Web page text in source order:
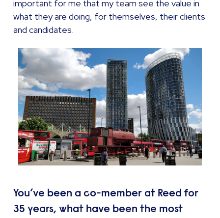
important for me that my team see the value in
what they are doing, for themselves, their clients
and candidates.
You’ve been a co-member at Reed for
35 years, what have been the most